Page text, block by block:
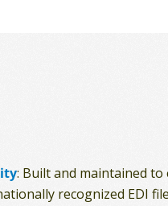
: Built and maintained to
recognized EDI